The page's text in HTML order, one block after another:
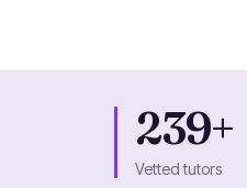
239+
Vetted tutors